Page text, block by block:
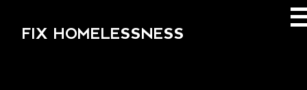
FIX HOMELESSNESS